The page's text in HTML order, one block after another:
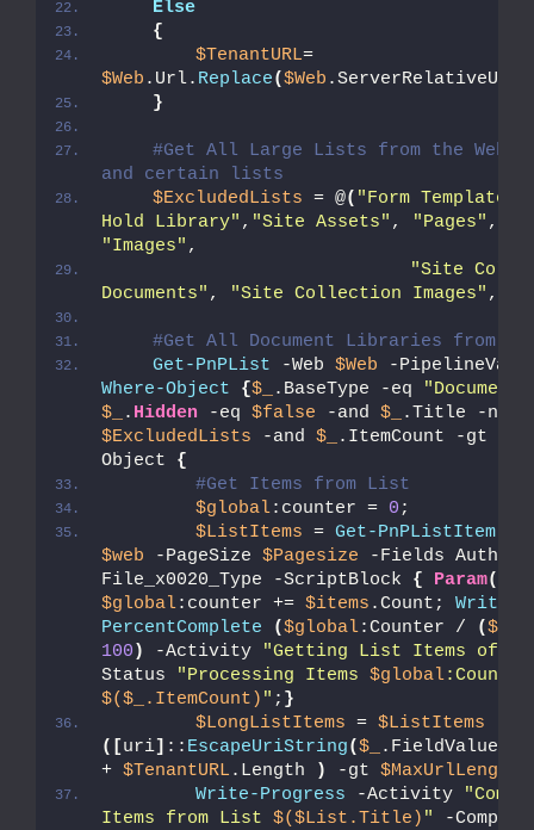
Else
{
$TenantURL
$Web .Url. Replace($Web .ServerRelativeUrl,
}
#Get All Large Lists from the Web -
and certain lists
$ExcludedLists = @( "Form Templates"
Hold Library" , "Site Assets" , "Pages" ,
"Images" ,
"Site
Documents" , "Site Collection Images" ,
#Get All Document Libraries from the
Get-PnPList -Web $Web
Where-Object
{$_ .BaseType -eq
$_
. Hidden -eq $false -and $_
$ExcludedLists -and $_ .ItemCount -gt
Object {
#Get Items from List
$global:counter = 0 ;
$ListItems = Get-PnPListItem
$web -PageSize $Pagesize -Fields Author,
File_x0020_Type -ScriptBlock { Param(
$global:counter += $items .Count; Write-
PercentComplete
($global:Counter / ($_
100 ) -Activity "Getting List Items of '
Status
"Processing Items $global
$($_.ItemCount) " ; }
$LongListItems = $ListItems
([uri] :: EscapeUriString($_
+ $TenantURL .Length ) -gt $MaxUrlLength
Write-Progress -Activity
Items from List $($List.Title) " -